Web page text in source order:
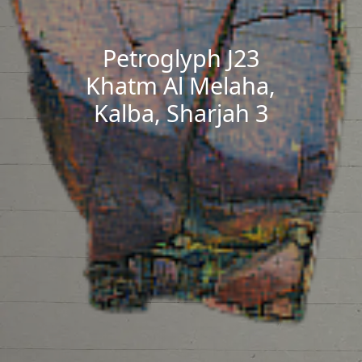
Petroglyph J23
Khatm Al Melaha,
Kalba, Sharjah 3